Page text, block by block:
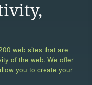
web sites that are
of the web. We offer
you to create your